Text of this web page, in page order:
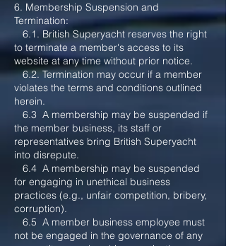
6. Membership Suspension and
Termination:
6.1. British Superyacht reserves the right
to terminate a member's access to its
website at any time without prior notice.
6.2. Termination may occur if a member
violates the terms and conditions outlined
herein.
6.3 A membership may be suspended if
the member business, its staff or
representatives bring British Superyacht
into disrepute.
6.4 A membership may be suspended
for engaging in unethical business
practices (e.g., unfair competition, bribery,
corruption).
6.5 A member business employee must
not be engaged in the governance of any